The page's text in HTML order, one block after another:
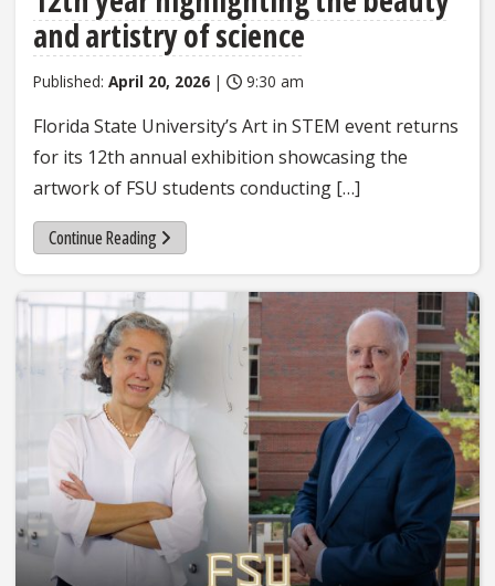
and artistry of science
Published: April 20, 2026 | 9:30 am
Florida State University’s Art in STEM event returns
for its 12th annual exhibition showcasing the
artwork of FSU students conducting […]
Continue Reading